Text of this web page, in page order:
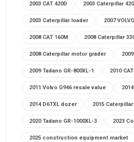
2003 CAT 420D 2003 Caterpillar
2003 Caterpillar loader 2007
2008 CAT 160M 2008 Caterpillar
2008 Caterpillar motor grader
2009 Tadano GR-800XL-1 2010
2011 Volvo G946 resale value
2014 D6TXL dozer 2015
2020 Tadano GR-1000XL-3 2023
2025 construction equipment market